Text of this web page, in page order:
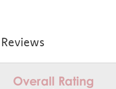
Reviews
Overall Rating